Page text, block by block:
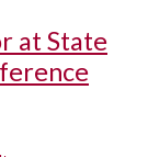
at State